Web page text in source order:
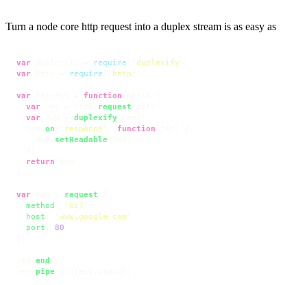
Turn a node core http request into a duplex stream is as easy as
var require 'duplexify'
var
require 'http'
var function
var
request
var
duplexify
on 'response' function
setReadable
return
var request
method
'GET'
host
'www.google.com'
port
80
end
pipe